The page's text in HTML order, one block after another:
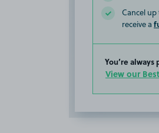
Cancel
receive a
You’re
View our